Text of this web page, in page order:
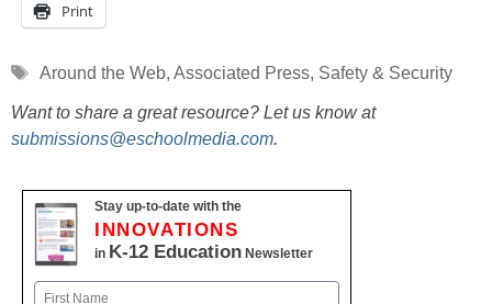
Print
Tags
Around the Web, Associated Press, Safety & Security
Want to share a great resource? Let us know at
submissions@eschoolmedia.com.
Stay up-to-date with the
INNOVATIONS
in K-12 Education Newsletter
Name